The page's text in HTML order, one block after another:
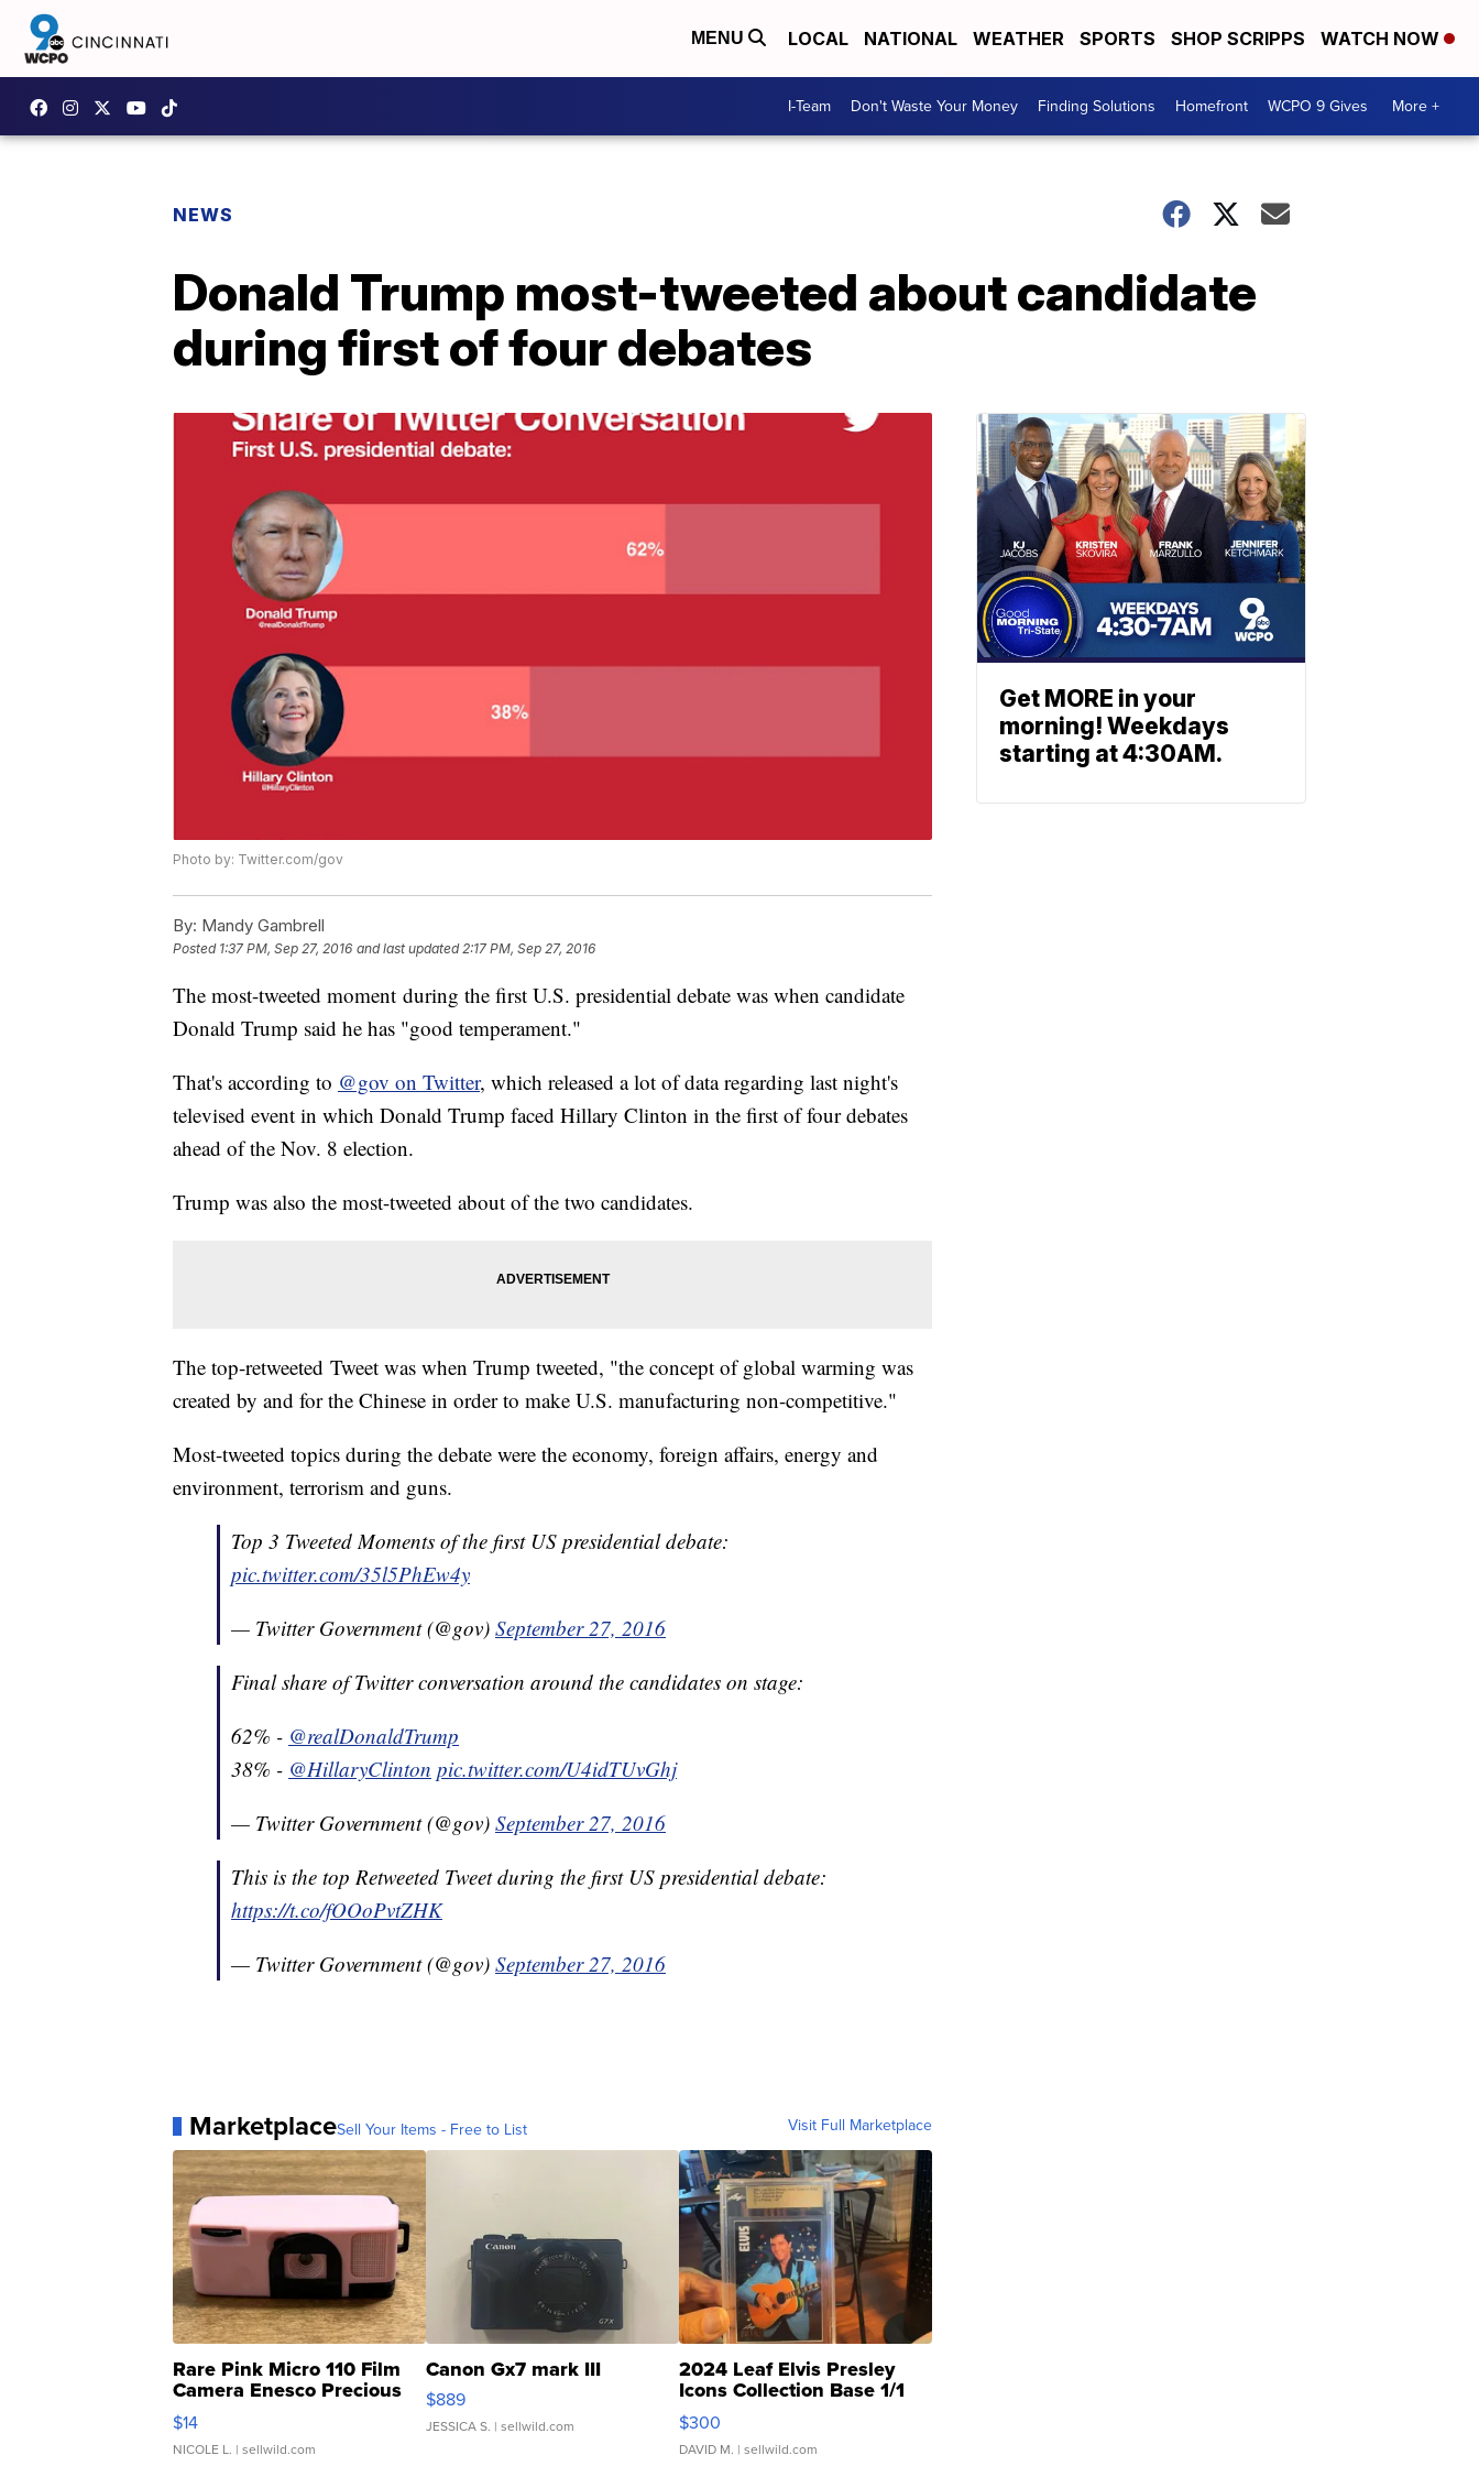
MENU LOCAL NATIONAL WEATHER SPORTS SHOP SCRIPPS WATCH NOW
I-Team Don't Waste Your Money Finding Solutions Homefront WCPO 9 Gives More +
NEWS
Donald Trump most-tweeted about candidate
during first of four debates
Photo by: Twitter.com/gov
By: Mandy Gambrell
Posted 1:37 PM, Sep 27, 2016 and last updated 2:17 PM, Sep 27, 2016
The most-tweeted moment during the first U.S. presidential debate was when candidate
Donald Trump said he has "good temperament."
That's according to @gov on Twitter, which released a lot of data regarding last night's
televised event in which Donald Trump faced Hillary Clinton in the first of four debates
ahead of the Nov. 8 election.
Trump was also the most-tweeted about of the two candidates.
The top-retweeted Tweet was when Trump tweeted, "the concept of global warming was
created by and for the Chinese in order to make U.S. manufacturing non-competitive."
Most-tweeted topics during the debate were the economy, foreign affairs, energy and
environment, terrorism and guns.
Top 3 Tweeted Moments of the first US presidential debate:
pic.twitter.com/35l5PhEw4y
— Twitter Government (@gov) September 27, 2016
Final share of Twitter conversation around the candidates on stage:
62% - @realDonaldTrump
38% - @HillaryClinton pic.twitter.com/U4idTUvGhj
— Twitter Government (@gov) September 27, 2016
This is the top Retweeted Tweet during the first US presidential debate:
https://t.co/fOOoPvtZHK
— Twitter Government (@gov) September 27, 2016
MarketplaceSell Your Items - Free to List Visit Full Marketplace
Rare Pink Micro 110 Film
Camera Enesco Precious
Moments TD4
$14
NICOLE L. | sellwild.com
Canon Gx7 mark III
$889
JESSICA S. | sellwild.com
2024 Leaf Elvis Presley
Icons Collection Base 1/1
SSP Clear ...
$300
DAVID M. | sellwild.com
Get MORE in your
morning! Weekdays
starting at 4:30AM.